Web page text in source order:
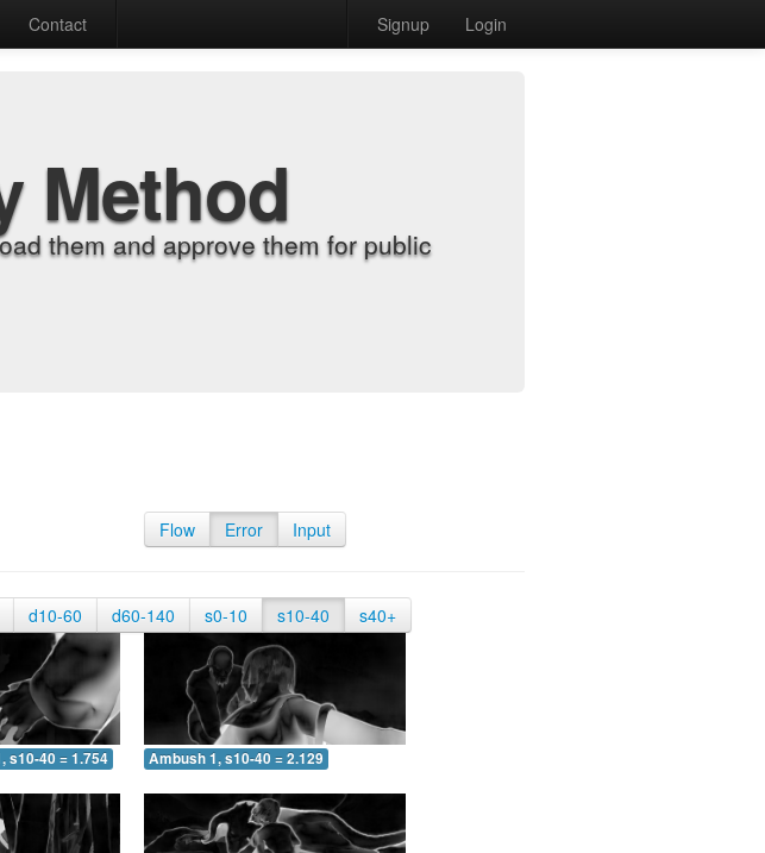
Contact Signup Login
Method
them and approve them for public
Flow Error Input
d10-60 d60-140 s0-10 s10-40 s40+
s10-40 = 1.754 Ambush 1, s10-40 = 2.129